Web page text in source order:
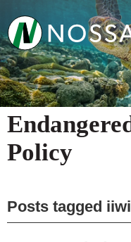
Policy
Posts tagged iiwi